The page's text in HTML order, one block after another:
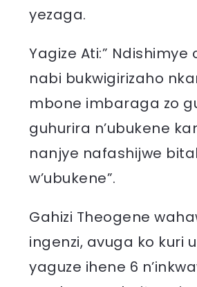
yezaga.
Yagize Ati:”
nabi bukwigirizaho
mbone imbaraga zo
guhurira n’ubukene
nanjye nafashijwe
w’ubukene”.
Gahizi Theogene
ingenzi, avuga ko kuri
yaguze ihene 6